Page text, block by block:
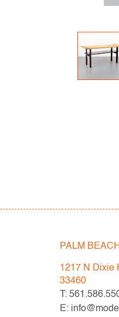
PALM
1217 N Dixie
33460
T:
E: